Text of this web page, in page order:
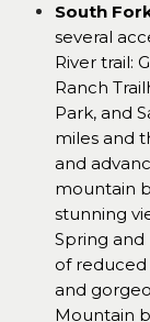
South
several
River trail:
Ranch
Park, and
miles and
and
mountain
stunning
Spring
of
and
Mountain